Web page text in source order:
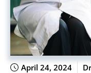
April 24, 2024